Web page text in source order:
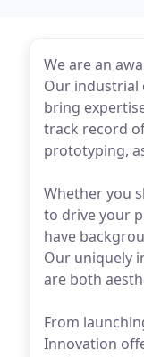
We are an
Our industrial
bring
track record
prototyping,
Whether you
to drive your
have
Our uniquely
are both
From
Innovation